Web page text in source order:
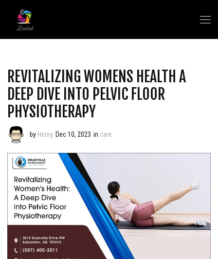
REVITALIZING WOMENS HEALTH A
DEEP DIVE INTO PELVIC FLOOR
PHYSIOTHERAPY
by Henry Dec 10, 2023 in care